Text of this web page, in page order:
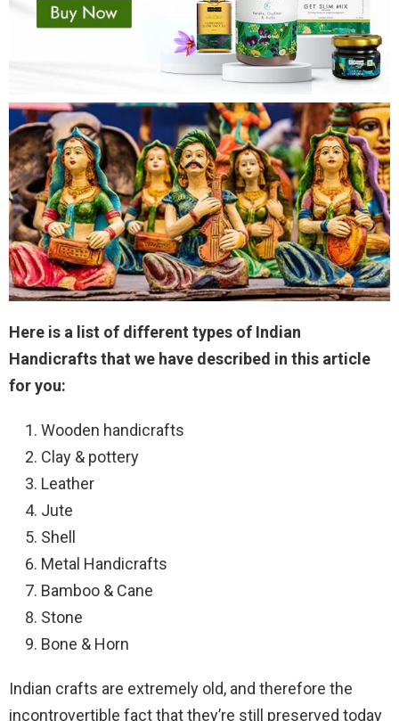
Here is a list of different types of Indian
Handicrafts that we have described in this article
for you:
Wooden handicrafts
Clay & pottery
Leather
Jute
Shell
Metal Handicrafts
Bamboo & Cane
Stone
Bone & Horn
Indian crafts are extremely old, and therefore the
incontrovertible fact that they’re still preserved today